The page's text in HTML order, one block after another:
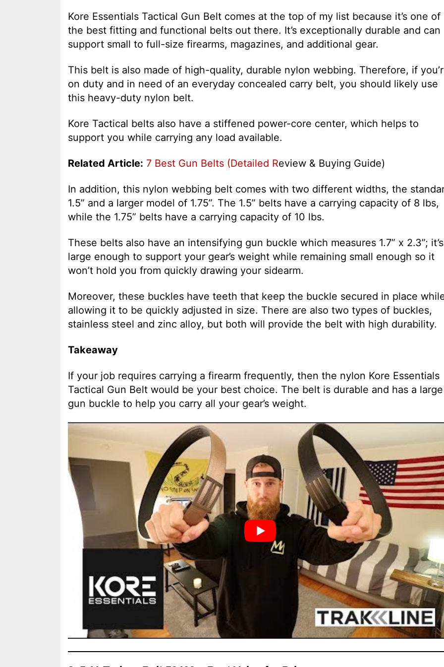
Kore Essentials Tactical Gun Belt comes at the top of my list because it’s one of
the best fitting and functional belts out there. It’s exceptionally durable and can
support small to full-size firearms, magazines, and additional gear.
This belt is also made of high-quality, durable nylon webbing. Therefore, if
on duty and in need of an everyday concealed carry belt, you should likely use
this heavy-duty nylon belt.
Kore Tactical belts also have a stiffened power-core center, which helps to
support you while carrying any load available.
Related Article: 7 Best Gun Belts (Detailed Review & Buying Guide)
In addition, this nylon webbing belt comes with two different widths, the
1.5” and a larger model of 1.75”. The 1.5” belts have a carrying capacity of 8 lbs,
while the 1.75” belts have a carrying capacity of 10 lbs.
These belts also have an intensifying gun buckle which measures 1.7” x 2.3”; it’s
large enough to support your gear’s weight while remaining small enough so it
won’t hold you from quickly drawing your sidearm.
Moreover, these buckles have teeth that keep the buckle secured in place
allowing it to be quickly adjusted in size. There are also two types of buckles,
stainless steel and zinc alloy, but both will provide the belt with high durability.
Takeaway
If your job requires carrying a firearm frequently, then the nylon Kore Essentials
Tactical Gun Belt would be your best choice. The belt is durable and has a large
gun buckle to help you carry all your gear’s weight.